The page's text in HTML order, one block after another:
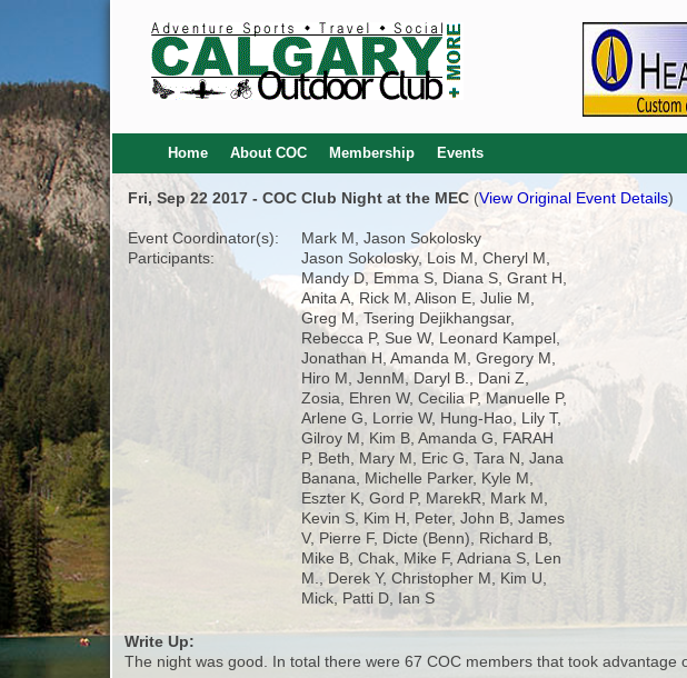
Home About COC Membership Events
Fri, Sep 22 2017 - COC Club Night at the MEC (View Original Event Details)
Event Coordinator(s):
Mark M, Jason Sokolosky
Participants:
Jason Sokolosky, Lois M, Cheryl M,
Mandy D, Emma S, Diana S, Grant H,
Anita A, Rick M, Alison E, Julie M,
Greg M, Tsering Dejikhangsar,
Rebecca P, Sue W, Leonard Kampel,
Jonathan H, Amanda M, Gregory M,
Hiro M, JennM, Daryl B., Dani Z,
Zosia, Ehren W, Cecilia P, Manuelle P,
Arlene G, Lorrie W, Hung-Hao, Lily T,
Gilroy M, Kim B, Amanda G, FARAH
P, Beth, Mary M, Eric G, Tara N, Jana
Banana, Michelle Parker, Kyle M,
Eszter K, Gord P, MarekR, Mark M,
Kevin S, Kim H, Peter, John B, James
V, Pierre F, Dicte (Benn), Richard B,
Mike B, Chak, Mike F, Adriana S, Len
M., Derek Y, Christopher M, Kim U,
Mick, Patti D, Ian S
Write Up:
The night was good. In total there were 67 COC members that took advantage